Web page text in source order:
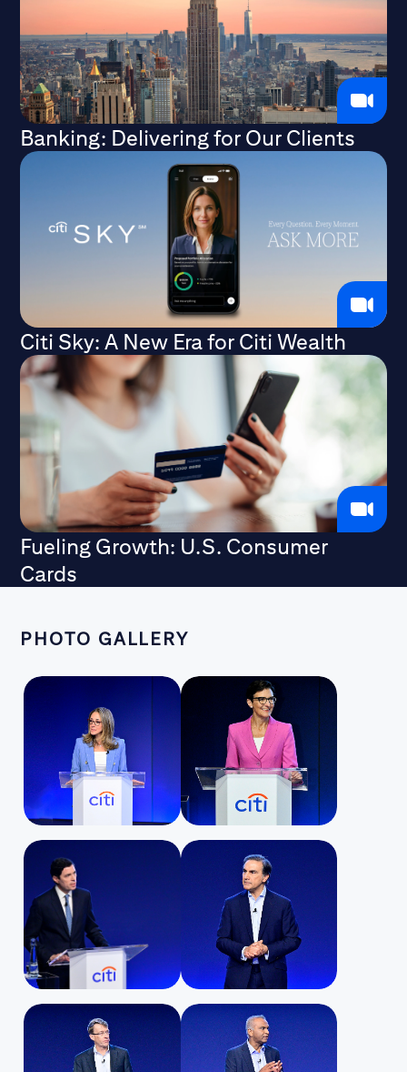
Banking: Delivering for Our Clients
Citi Sky: A New Era for Citi Wealth
Fueling Growth: U.S. Consumer
Cards
PHOTO GALLERY